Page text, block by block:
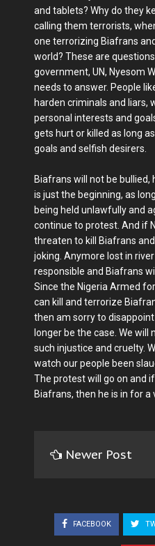
and tablets? Why do they
calling them terrorists,
one terrorizing Biafrans
world? These are
government, UN, Nyesom
needs to answer. People
harden criminals and liars,
personal interests and
gets hurt or killed as long
goals and selfish desirers.
Biafrans will not be
is just the beginning, as
being held unlawfully and
continue to protest. And if
threaten to kill Biafrans
joking. Anymore lost in
responsible and Biafrans
Since the Nigeria Armed
can kill and terrorize
then am sorry to
longer be the case. We
such injustice and cruelty.
watch our people been
The protest will go on and
Biafrans, then he is in for a
Newer Post
FACEBOOK